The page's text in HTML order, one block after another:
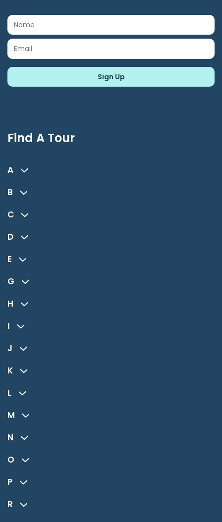
Find A Tour
A
B
C
D
E
G
H
I
J
K
L
M
N
O
P
R